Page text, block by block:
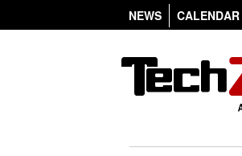
NEWS CALENDAR